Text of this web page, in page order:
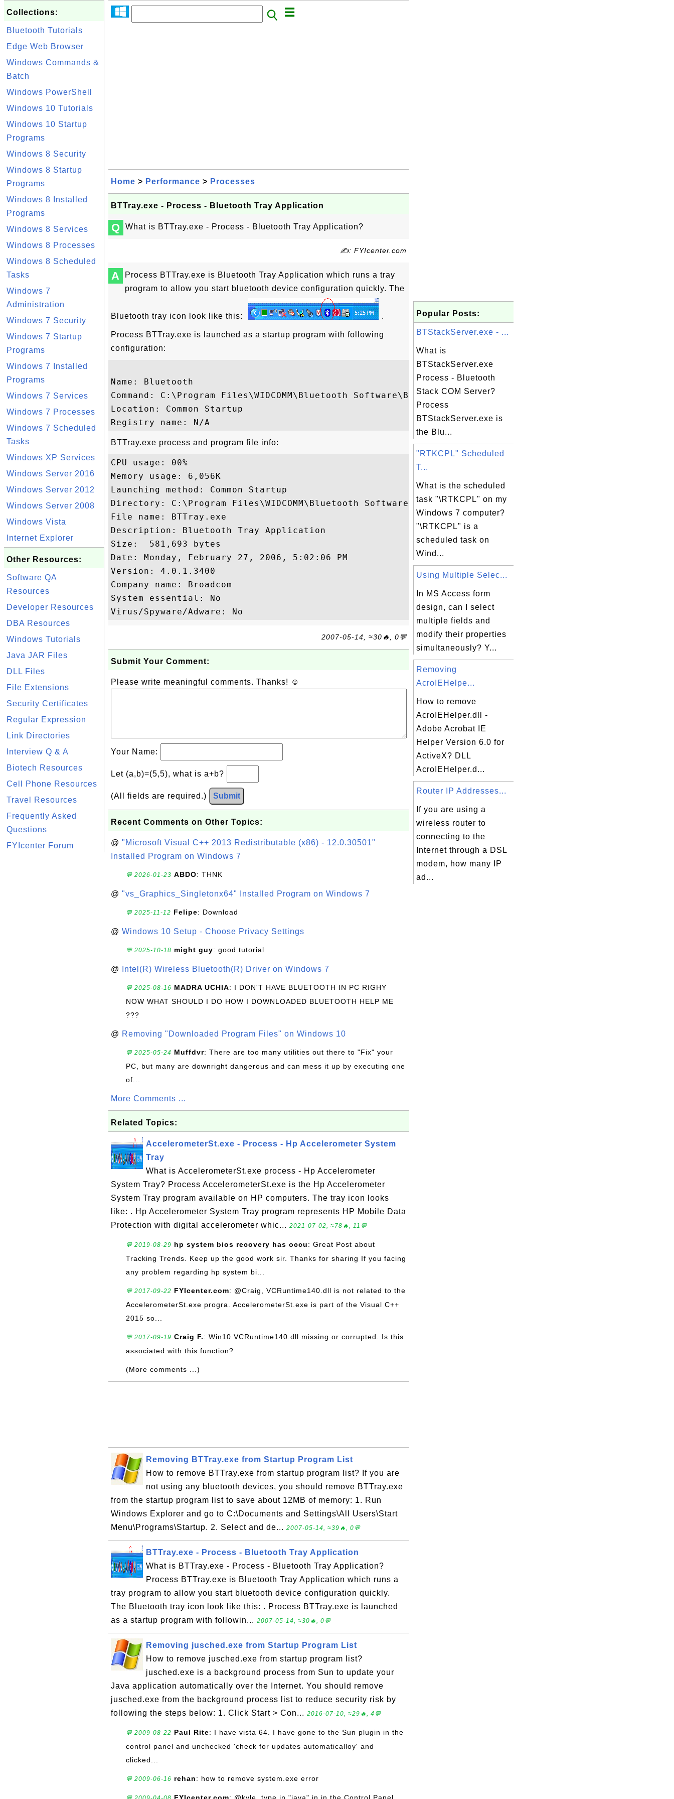
Collections:
Bluetooth Tutorials
Edge Web Browser
Windows Commands &
Batch
Windows PowerShell
Windows 10 Tutorials
Windows 10 Startup
Programs
Windows 8 Security
Windows 8 Startup
Programs
Windows 8 Installed
Programs
Windows 8 Services
Windows 8 Processes
Windows 8 Scheduled
Tasks
Windows 7
Administration
Windows 7 Security
Windows 7 Startup
Programs
Windows 7 Installed
Programs
Windows 7 Services
Windows 7 Processes
Windows 7 Scheduled
Tasks
Windows XP Services
Windows Server 2016
Windows Server 2012
Windows Server 2008
Windows Vista
Internet Explorer
Other Resources:
Software QA
Resources
Developer Resources
DBA Resources
Windows Tutorials
Java JAR Files
DLL Files
File Extensions
Security Certificates
Regular Expression
Link Directories
Interview Q & A
Biotech Resources
Cell Phone Resources
Travel Resources
Frequently Asked
Questions
FYIcenter Forum
Home > Performance > Processes
BTTray.exe - Process - Bluetooth Tray Application
Q What is BTTray.exe - Process - Bluetooth Tray Application?
✍: FYIcenter.com
A
Process BTTray.exe is Bluetooth Tray Application which runs a tray
program to allow you start bluetooth device configuration quickly. The
Bluetooth tray icon look like this: .
Process BTTray.exe is launched as a startup program with following
configuration:
Name: Bluetooth
Command: C:\Program Files\WIDCOMM\Bluetooth Software\BTTray.exe
Location: Common Startup
BTTray.exe process and program file info:
CPU usage: 00%
Memory usage: 6,056K
Launching method: Common Startup
Directory: C:\Program Files\WIDCOMM\Bluetooth Software
File name: BTTray.exe
Description: Bluetooth Tray Application
Size:  581,693 bytes
Date: Monday, February 27, 2006, 5:02:06 PM
Version: 4.0.1.3400
Company name: Broadcom
System essential: No
2007-05-14, ≈30🔥, 0💬
Submit Your Comment:
Please write meaningful comments. Thanks! ☺
Your Name:
Let (a,b)=(5,5), what is a+b?
(All fields are required.) Submit
Recent Comments on Other Topics:
@ "Microsoft Visual C++ 2013 Redistributable (x86) - 12.0.30501"
Installed Program on Windows 7
💬 2026-01-23 ABDO: THNK
@ "vs_Graphics_Singletonx64" Installed Program on Windows 7
💬 2025-11-12 Felipe: Download
@ Windows 10 Setup - Choose Privacy Settings
💬 2025-10-18 might guy: good tutorial
@ Intel(R) Wireless Bluetooth(R) Driver on Windows 7
💬 2025-08-16 MADRA UCHIA: I DON'T HAVE BLUETOOTH IN PC RIGHY
NOW WHAT SHOULD I DO HOW I DOWNLOADED BLUETOOTH HELP ME
???
@ Removing "Downloaded Program Files" on Windows 10
💬 2025-05-24 Muffdvr: There are too many utilities out there to "Fix" your
PC, but many are downright dangerous and can mess it up by executing one
of...
More Comments ...
Related Topics:
AccelerometerSt.exe - Process - Hp Accelerometer System
Tray
What is AccelerometerSt.exe process - Hp Accelerometer
System Tray? Process AccelerometerSt.exe is the Hp Accelerometer
System Tray program available on HP computers. The tray icon looks
like: . Hp Accelerometer System Tray program represents HP Mobile Data
Protection with digital accelerometer whic... 2021-07-02, ≈78🔥, 11💬
💬 2019-08-29 hp system bios recovery has occu: Great Post about
Tracking Trends. Keep up the good work sir. Thanks for sharing If you facing
any problem regarding hp system bi...
💬 2017-09-22 FYIcenter.com: @Craig, VCRuntime140.dll is not related to the
AccelerometerSt.exe progra. AccelerometerSt.exe is part of the Visual C++
2015 so...
💬 2017-09-19 Craig F.: Win10 VCRuntime140.dll missing or corrupted. Is this
associated with this function?
(More comments ...)
Removing BTTray.exe from Startup Program List
How to remove BTTray.exe from startup program list? If you are
not using any bluetooth devices, you should remove BTTray.exe
from the startup program list to save about 12MB of memory: 1. Run
Windows Explorer and go to C:\Documents and Settings\All Users\Start
Menu\Programs\Startup. 2. Select and de... 2007-05-14, ≈39🔥, 0💬
BTTray.exe - Process - Bluetooth Tray Application
What is BTTray.exe - Process - Bluetooth Tray Application?
Process BTTray.exe is Bluetooth Tray Application which runs a
tray program to allow you start bluetooth device configuration quickly.
The Bluetooth tray icon look like this: . Process BTTray.exe is launched
as a startup program with followin... 2007-05-14, ≈30🔥, 0💬
Removing jusched.exe from Startup Program List
How to remove jusched.exe from startup program list?
jusched.exe is a background process from Sun to update your
Java application automatically over the Internet. You should remove
jusched.exe from the background process list to reduce security risk by
following the steps below: 1. Click Start > Con... 2016-07-10, ≈29🔥, 4💬
💬 2009-08-22 Paul Rite: I have vista 64. I have gone to the Sun plugin in the
control panel and unchecked 'check for updates automaticalloy' and
clicked...
💬 2009-06-16 rehan: how to remove system.exe error
Popular Posts:
BTStackServer.exe - ...
What is
BTStackServer.exe
Process - Bluetooth
Stack COM Server?
Process
BTStackServer.exe is
the Blu...
"RTKCPL" Scheduled
T...
What is the scheduled
task "\RTKCPL" on my
Windows 7 computer?
"\RTKCPL" is a
scheduled task on
Wind...
Using Multiple Selec...
In MS Access form
design, can I select
multiple fields and
modify their properties
simultaneously? Y...
Removing
AcroIEHelpe...
How to remove
AcroIEHelper.dll -
Adobe Acrobat IE
Helper Version 6.0 for
ActiveX? DLL
AcroIEHelper.d...
Router IP Addresses...
If you are using a
wireless router to
connecting to the
Internet through a DSL
modem, how many IP
ad...